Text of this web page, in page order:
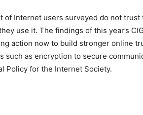
of Internet users surveyed do not
use it. The findings of this year’s
action now to build stronger online
such as encryption to secure
Policy for the Internet Society.